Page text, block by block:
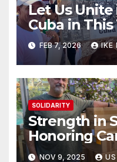
Let Us
Cuba in
Struggle!
FEB 7, 2026 IKE
SOLIDARITY
Strength in
Honoring
from OC NJT
NOV 9, 2025